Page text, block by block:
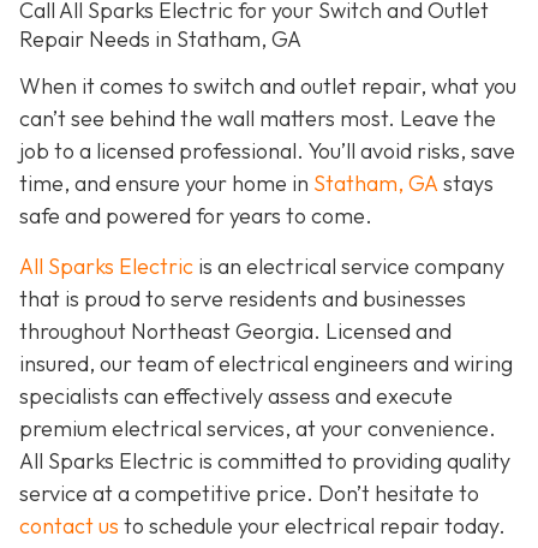
Call All Sparks Electric for your Switch and Outlet
Repair Needs in Statham, GA
When it comes to switch and outlet repair, what you
can’t see behind the wall matters most. Leave the
job to a licensed professional. You’ll avoid risks, save
time, and ensure your home in Statham, GAstays
safe and powered for years to come.
All Sparks Electric is an electrical service company
that is proud to serve residents and businesses
throughout Northeast Georgia. Licensed and
insured, our team of electrical engineers and wiring
specialists can effectively assess and execute
premium electrical services, at your convenience.
All Sparks Electric is committed to providing quality
service at a competitive price. Don’t hesitate to
contact us to schedule your electrical repair today.